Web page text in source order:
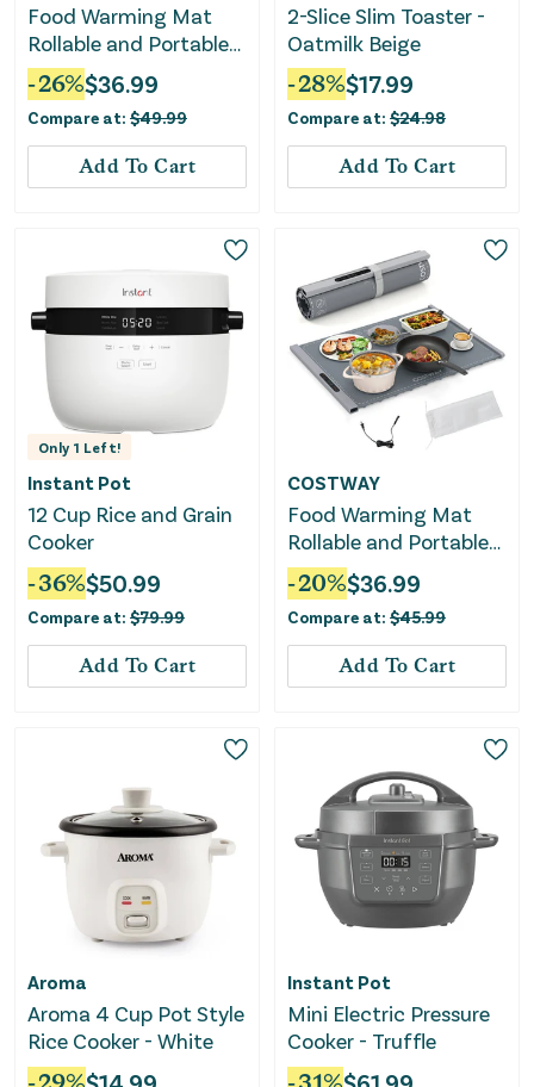
Food Warming Mat
Rollable and Portable
Electric Warming Tray
With Fasting Heating-
Beige
-26%$36.99
Compare at: $49.99
Add To Cart
2-Slice Slim Toaster -
Oatmilk Beige
-28%$17.99
Compare at: $24.98
Add To Cart
Only 1 Left!
Instant Pot
12 Cup Rice and Grain
Cooker
-36%$50.99
Compare at: $79.99
Add To Cart
COSTWAY
Food Warming Mat
Rollable and Portable
Electric Warming Tray
With Fasting Heating-
Gray
-20%$36.99
Compare at: $45.99
Add To Cart
Aroma
Aroma 4 Cup Pot Style
Rice Cooker - White
Instant Pot
Mini Electric Pressure
Cooker - Truffle